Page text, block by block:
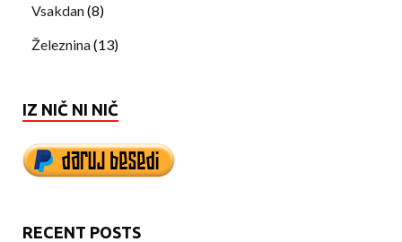
Vsakdan(8)
Železnina(13)
IZ NIČ NI NIČ
RECENT POSTS